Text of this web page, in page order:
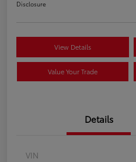
Disclosure
View Details
Value Your Trade
Details
VIN